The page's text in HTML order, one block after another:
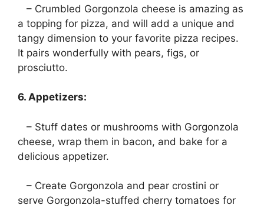
– Crumbled Gorgonzola cheese is amazing as
a topping for pizza, and will add a unique and
tangy dimension to your favorite pizza recipes.
It pairs wonderfully with pears, figs, or
prosciutto.
6. Appetizers:
– Stuff dates or mushrooms with Gorgonzola
cheese, wrap them in bacon, and bake for a
delicious appetizer.
– Create Gorgonzola and pear crostini or
serve Gorgonzola-stuffed cherry tomatoes for